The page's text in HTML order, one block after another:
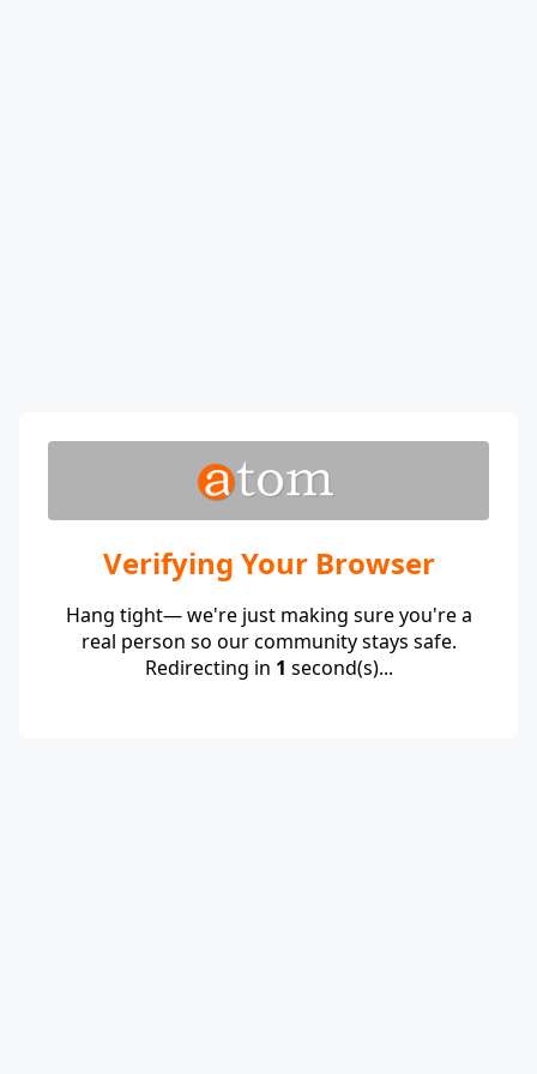
Verifying Your Browser
Hang tight— we're just making sure you're a
real person so our community stays safe.
Redirecting in 1 second(s)...